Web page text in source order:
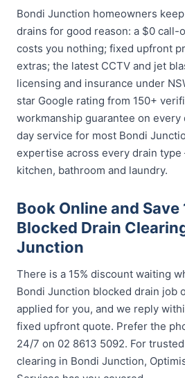
Bondi Junction homeowners
drains for good reason: a $0 call-
costs you nothing; fixed upfront
extras; the latest CCTV and jet
licensing and insurance under
star Google rating from 150+
workmanship guarantee on every
day service for most Bondi
expertise across every drain
kitchen, bathroom and laundry.
Book Online and Save
Blocked Drain
Junction
There is a 15% discount waiting
Bondi Junction blocked drain job
applied for you, and we reply
fixed upfront quote. Prefer the
24/7 on 02 8613 5092. For
clearing in Bondi Junction,